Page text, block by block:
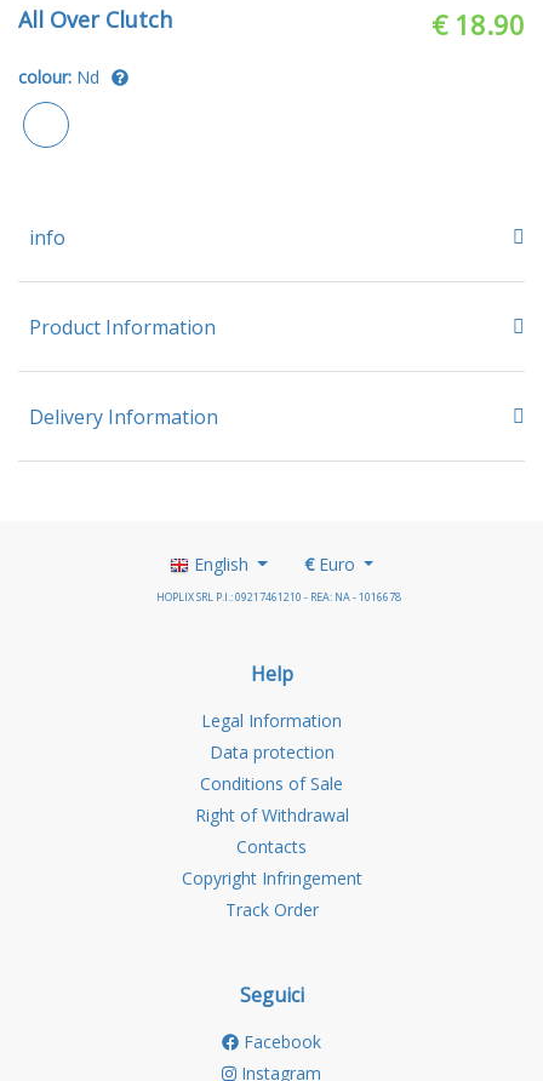
All Over Clutch € 18.90
colour: Nd
info
Product Information
Delivery Information
English €Euro
HOPLIX SRL P.I.: 09217461210 - REA: NA - 1016678
Help
Legal Information
Data protection
Conditions of Sale
Right of Withdrawal
Contacts
Copyright Infringement
Track Order
Seguici
Facebook
Instagram